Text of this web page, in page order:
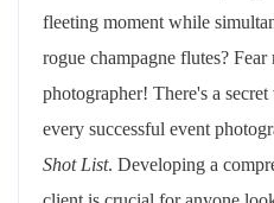
fleeting moment while
rogue champagne flutes?
photographer! There's a
every successful event
Shot List. Developing a